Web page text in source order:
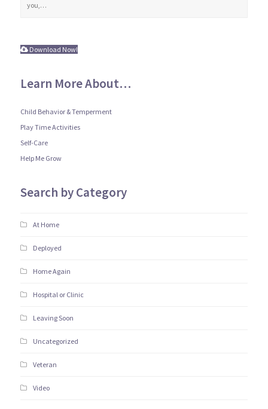
you,…
Download Now!
Learn More About…
Child Behavior & Temperment
Play Time Activities
Self-Care
Help Me Grow
Search by Category
At Home
Deployed
Home Again
Hospital or Clinic
Leaving Soon
Uncategorized
Veteran
Video